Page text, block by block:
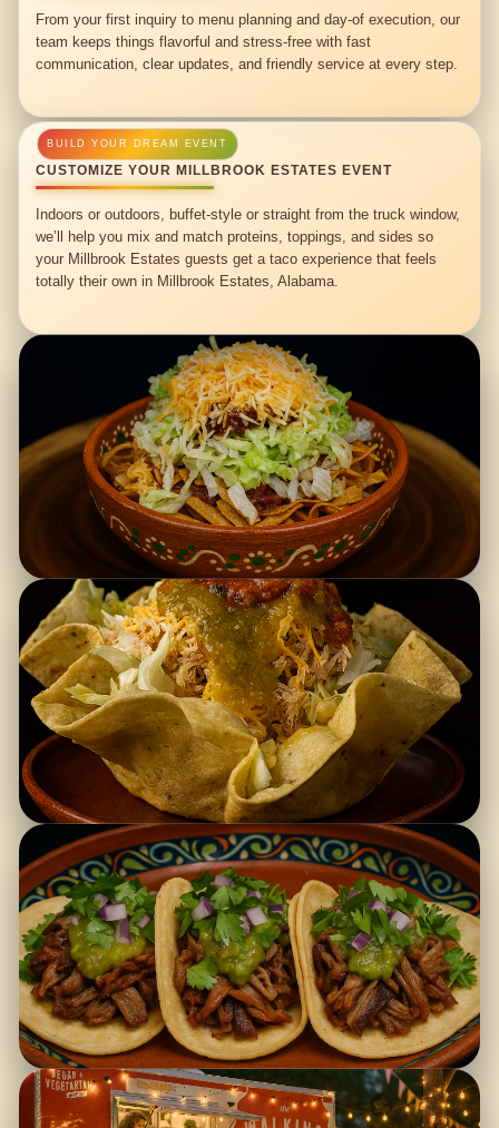
From your first inquiry to menu planning and day-of execution, our
team keeps things flavorful and stress-free with fast
communication, clear updates, and friendly service at every step.
CUSTOMIZE YOUR MILLBROOK ESTATES EVENT
Indoors or outdoors, buffet-style or straight from the truck window,
we’ll help you mix and match proteins, toppings, and sides so
your Millbrook Estates guests get a taco experience that feels
totally their own in Millbrook Estates, Alabama.